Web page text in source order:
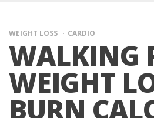
WEIGHT LOSS CARDIO
WALKING
WEIGHT
BURN